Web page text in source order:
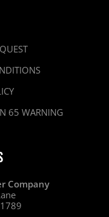
65 WARNING
Company